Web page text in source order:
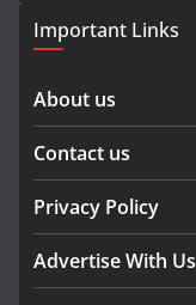
Important Links
About us
Contact us
Privacy Policy
Advertise With Us